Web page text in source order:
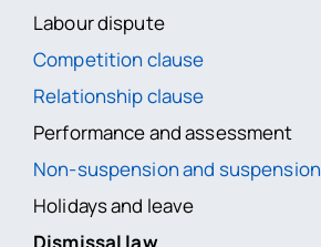
Labour dispute
Competition clause
Relationship clause
Performance and assessment
Non-suspension and suspension
Holidays and leave